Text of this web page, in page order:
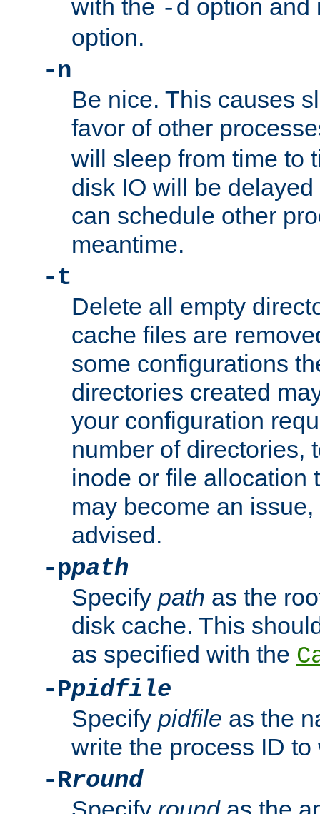
with the -d option
option.
-n
Be nice. This causes
favor of other
will sleep from time to
disk IO will be
can schedule other
meantime.
-t
Delete all empty
cache files are
some configurations
directories created
your configuration
number of directories,
inode or file allocation
may become an
advised.
-ppath
Specify path as the
disk cache. This
as specified with the
-Ppidfile
Specify pidfile as the
write the process ID
-Rround